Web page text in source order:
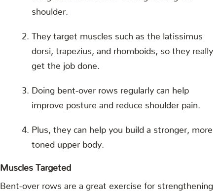
shoulder.
They target muscles such as the latissimus
dorsi, trapezius, and rhomboids, so they really
get the job done.
Doing bent-over rows regularly can help
improve posture and reduce shoulder pain.
Plus, they can help you build a stronger, more
toned upper body.
Muscles Targeted
Bent-over rows are a great exercise for strengthening